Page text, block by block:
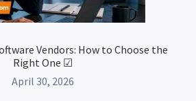
Vendors: How to Choose the
Right One ☑
April 30, 2026